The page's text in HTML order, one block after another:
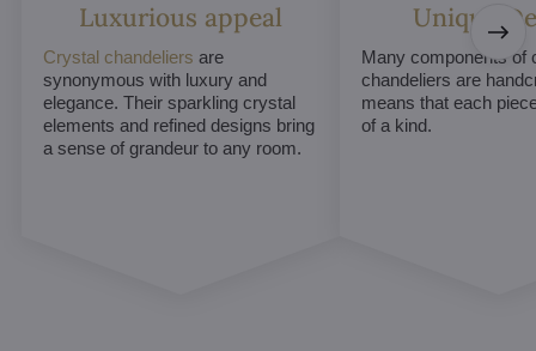
Luxurious appeal
Crystal chandeliers are
synonymous with luxury and
elegance. Their sparkling crystal
elements and refined designs bring
a sense of grandeur to any room.
Unique
Many components of
chandeliers are
means that each
of a kind.